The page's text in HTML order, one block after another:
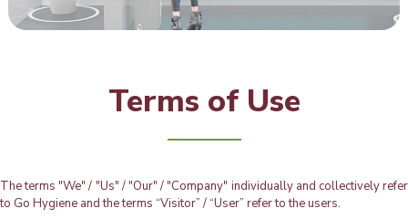
Terms of Use
The terms "We" / "Us" / "Our" / "Company" individually and collectively refer
to Go Hygiene and the terms “Visitor” / “User” refer to the users.